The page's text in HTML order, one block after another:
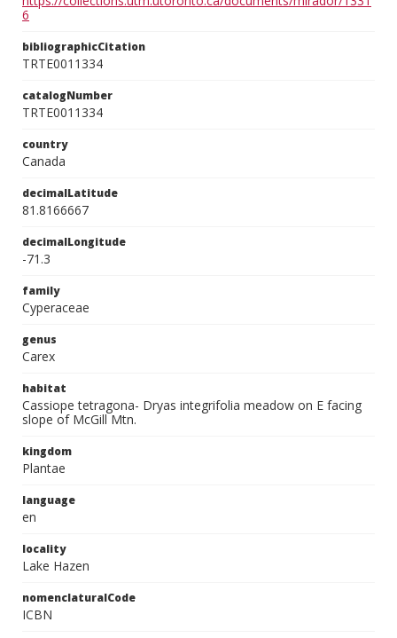
6
bibliographicCitation
TRTE0011334
catalogNumber
TRTE0011334
country
Canada
decimalLatitude
81.8166667
decimalLongitude
-71.3
family
Cyperaceae
genus
Carex
habitat
Cassiope tetragona- Dryas integrifolia meadow on E facing
slope of McGill Mtn.
kingdom
Plantae
language
en
locality
Lake Hazen
nomenclaturalCode
ICBN